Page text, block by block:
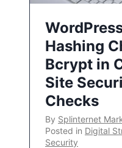
Hashing
Bcrypt in
Site
Checks
By Splinternet
Posted in Digital
Security